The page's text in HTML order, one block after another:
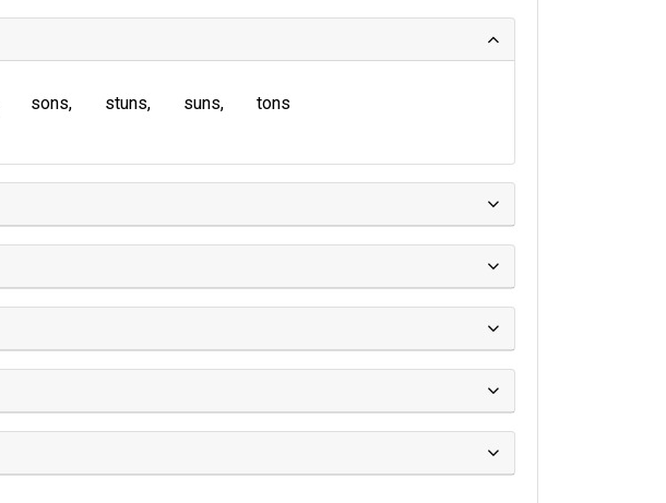
sons stuns suns tons